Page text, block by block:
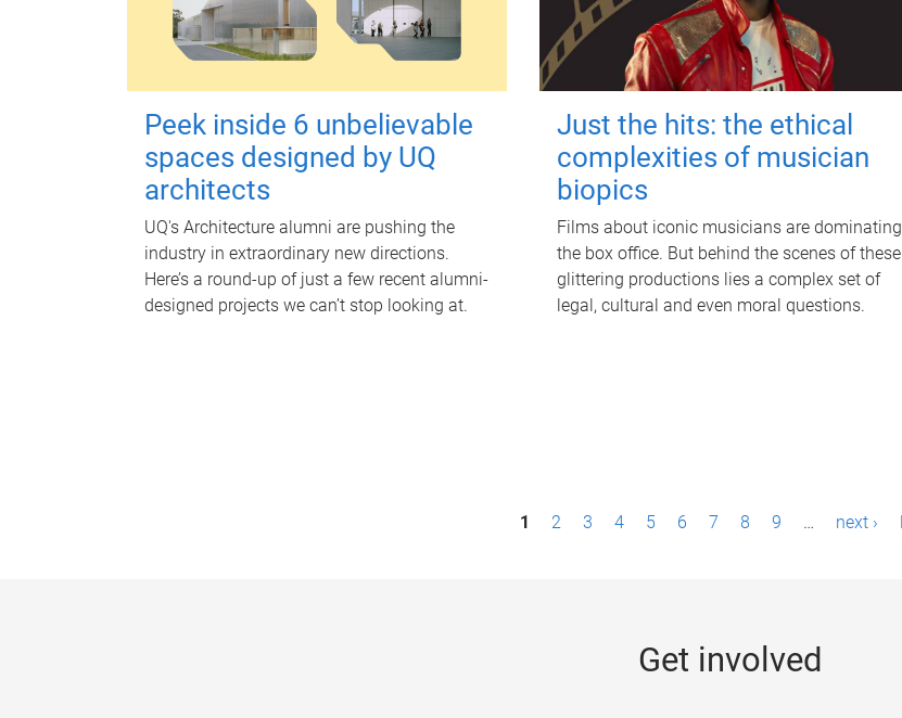
Peek inside 6 unbelievable
spaces designed by UQ
architects
UQ's Architecture alumni are pushing the
industry in extraordinary new directions.
Here’s a round-up of just a few recent alumni-
designed projects we can’t stop looking at.
Just the hits: the ethical
complexities of musician
biopics
Films about iconic musicians are dominating
the box office. But behind the scenes of these
glittering productions lies a complex set of
legal, cultural and even moral questions.
1 2 3 4 5 6 7 8 9 … next ›
Get involved